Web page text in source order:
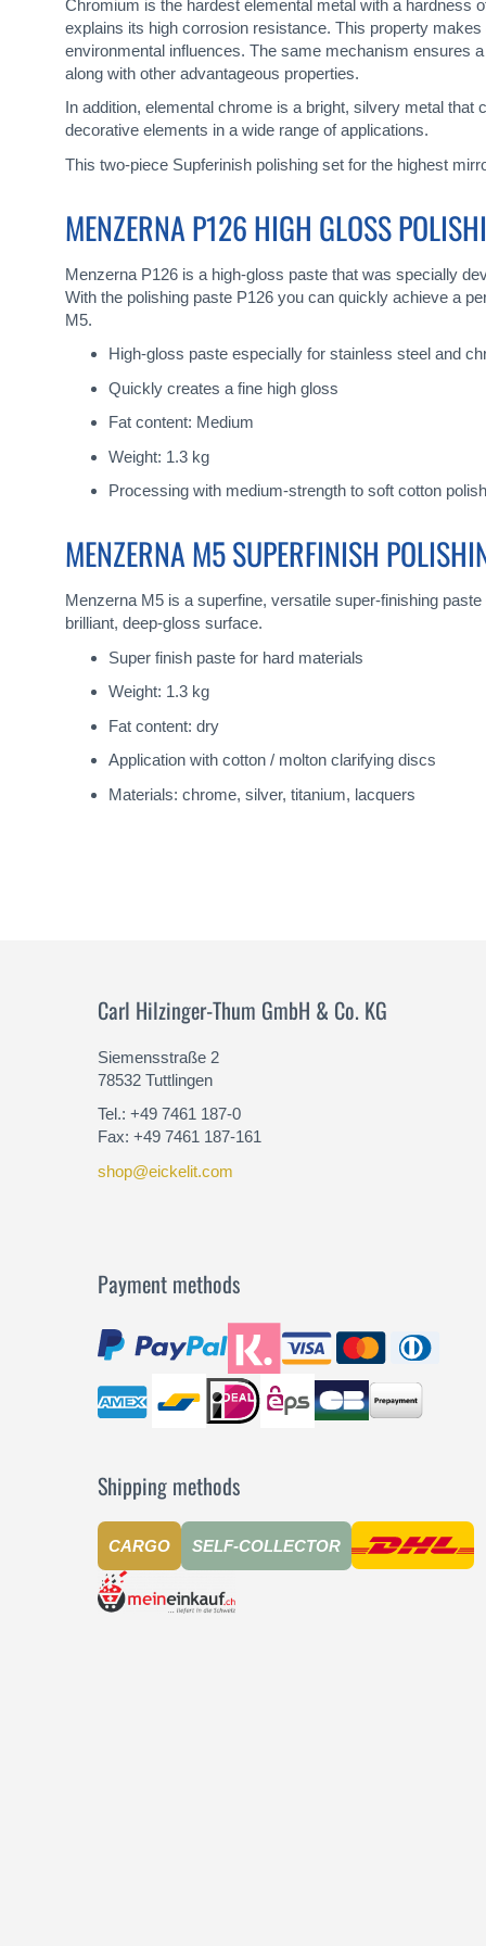
Chromium is the hardest elemental metal with a hardness
explains its high corrosion resistance. This property
environmental influences. The same mechanism ensures
along with other advantageous properties.
In addition, elemental chrome is a bright, silvery metal
decorative elements in a wide range of applications.
This two-piece Supferinish polishing set for the highest
MENZERNA P126 HIGH GLOSS
Menzerna P126 is a high-gloss paste that was specially
With the polishing paste P126 you can quickly achieve a
M5.
High-gloss paste especially for stainless steel and
Quickly creates a fine high gloss
Fat content: Medium
Weight: 1.3 kg
Processing with medium-strength to soft cotton
MENZERNA M5 SUPERFINISH
Menzerna M5 is a superfine, versatile super-finishing
brilliant, deep-gloss surface.
Super finish paste for hard materials
Weight: 1.3 kg
Fat content: dry
Application with cotton / molton clarifying discs
Materials: chrome, silver, titanium, lacquers
Carl Hilzinger-Thum GmbH & Co. KG
Siemensstraße 2
78532 Tuttlingen
Tel.: +49 7461 187-0
Fax: +49 7461 187-161
shop@eickelit.com
Payment methods
Shipping methods
CARGO SELF-COLLECTOR